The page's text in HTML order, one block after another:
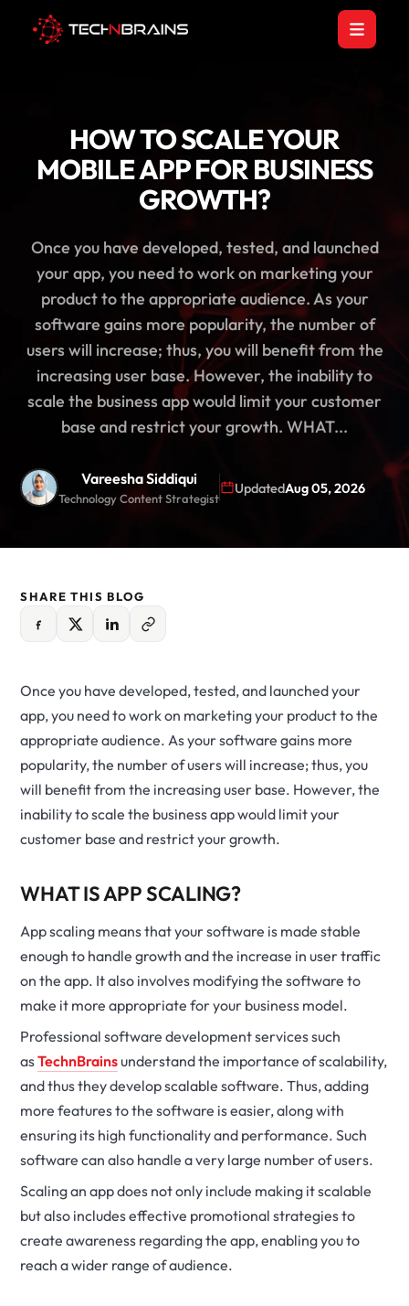
HOW TO SCALE YOUR
MOBILE APP FOR BUSINESS
GROWTH?
Once you have developed, tested, and launched
your app, you need to work on marketing your
product to the appropriate audience. As your
software gains more popularity, the number of
users will increase; thus, you will benefit from the
increasing user base. However, the inability to
scale the business app would limit your customer
base and restrict your growth. WHAT...
Vareesha Siddiqui
Technology Content Strategist
UpdatedAug 05, 2026
SHARE THIS BLOG
Once you have developed, tested, and launched your
app, you need to work on marketing your product to the
appropriate audience. As your software gains more
popularity, the number of users will increase; thus, you
will benefit from the increasing user base. However, the
inability to scale the business app would limit your
customer base and restrict your growth.
WHAT IS APP SCALING?
App scaling means that your software is made stable
enough to handle growth and the increase in user traffic
on the app. It also involves modifying the software to
make it more appropriate for your business model.
Professional software development services such
asTechnBrainsunderstand the importance of scalability,
and thus they develop scalable software. Thus, adding
more features to the software is easier, along with
ensuring its high functionality and performance. Such
software can also handle a very large number of users.
Scaling an app does not only include making it scalable
but also includes effective promotional strategies to
create awareness regarding the app, enabling you to
reach a wider range of audience.